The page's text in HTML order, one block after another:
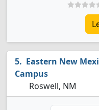
Eastern New
Campus
Roswell, NM